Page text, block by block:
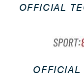
OFFICIAL
OFFICIAL